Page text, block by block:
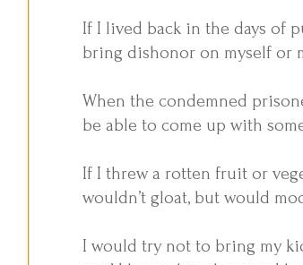
If I lived back in the days of
bring dishonor on myself or
When the condemned
be able to come up with
If I threw a rotten fruit or
wouldn’t gloat, but would
I would try not to bring my